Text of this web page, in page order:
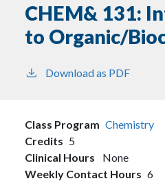
CHEM& 131:
to Organic/
Download as PDF
Class Program Chemistry
Credits 5
Clinical Hours
None
Weekly Contact Hours 6